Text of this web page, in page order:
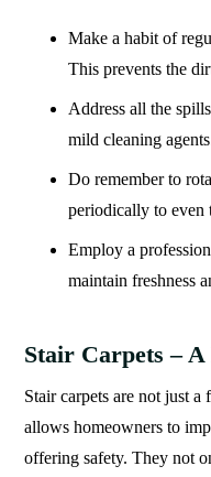
Make a habit of
This prevents the
Address all the
mild cleaning
Do remember to
periodically to even
Employ a
maintain freshness
Stair Carpets –
Stair carpets are not just
allows homeowners to
offering safety. They not